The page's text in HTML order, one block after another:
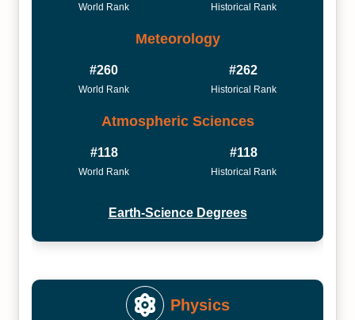
World Rank Historical Rank
Meteorology
#260
World Rank
#262
Historical Rank
Atmospheric Sciences
#118
World Rank
#118
Historical Rank
Earth-Science Degrees
Physics